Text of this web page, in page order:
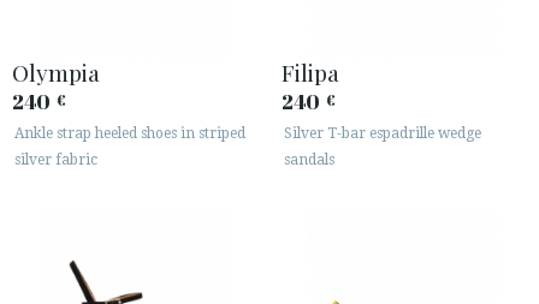
Olympia
240 €
Ankle strap heeled shoes in striped
silver fabric
Filipa
240 €
Silver T-bar espadrille wedge
sandals